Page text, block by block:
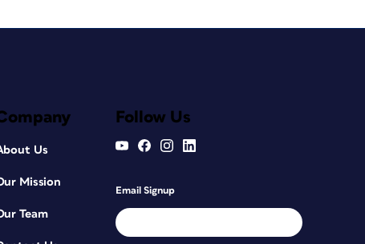
Us
Mission
Team
Follow Us
Email Signup